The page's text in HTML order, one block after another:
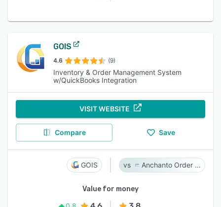
GOIS
4.6 (9)
Inventory & Order Management System
w/QuickBooks Integration
VISIT WEBSITE
Compare Save
GOIS Anchanto Order Management
Value for money